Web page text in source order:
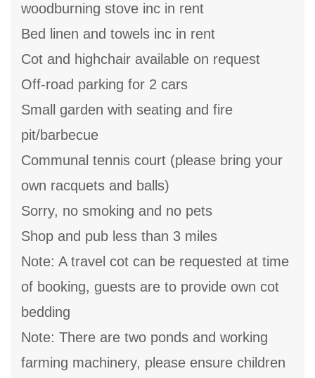
woodburning stove inc in rent
Bed linen and towels inc in rent
Cot and highchair available on request
Off-road parking for 2 cars
Small garden with seating and fire
pit/barbecue
Communal tennis court (please bring your
own racquets and balls)
Sorry, no smoking and no pets
Shop and pub less than 3 miles
Note: A travel cot can be requested at time
of booking, guests are to provide own cot
bedding
Note: There are two ponds and working
farming machinery, please ensure children